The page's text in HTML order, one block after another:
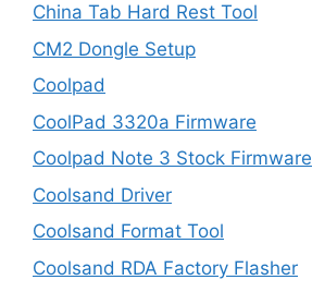
China Tab Hard Rest Tool
CM2 Dongle Setup
Coolpad
CoolPad 3320a Firmware
Coolpad Note 3 Stock Firmware
Coolsand Driver
Coolsand Format Tool
Coolsand RDA Factory Flasher